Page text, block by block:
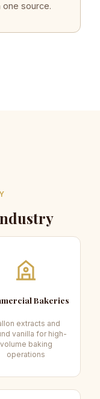
source.
Bakeries
extracts and
vanilla for high-
volume baking
operations